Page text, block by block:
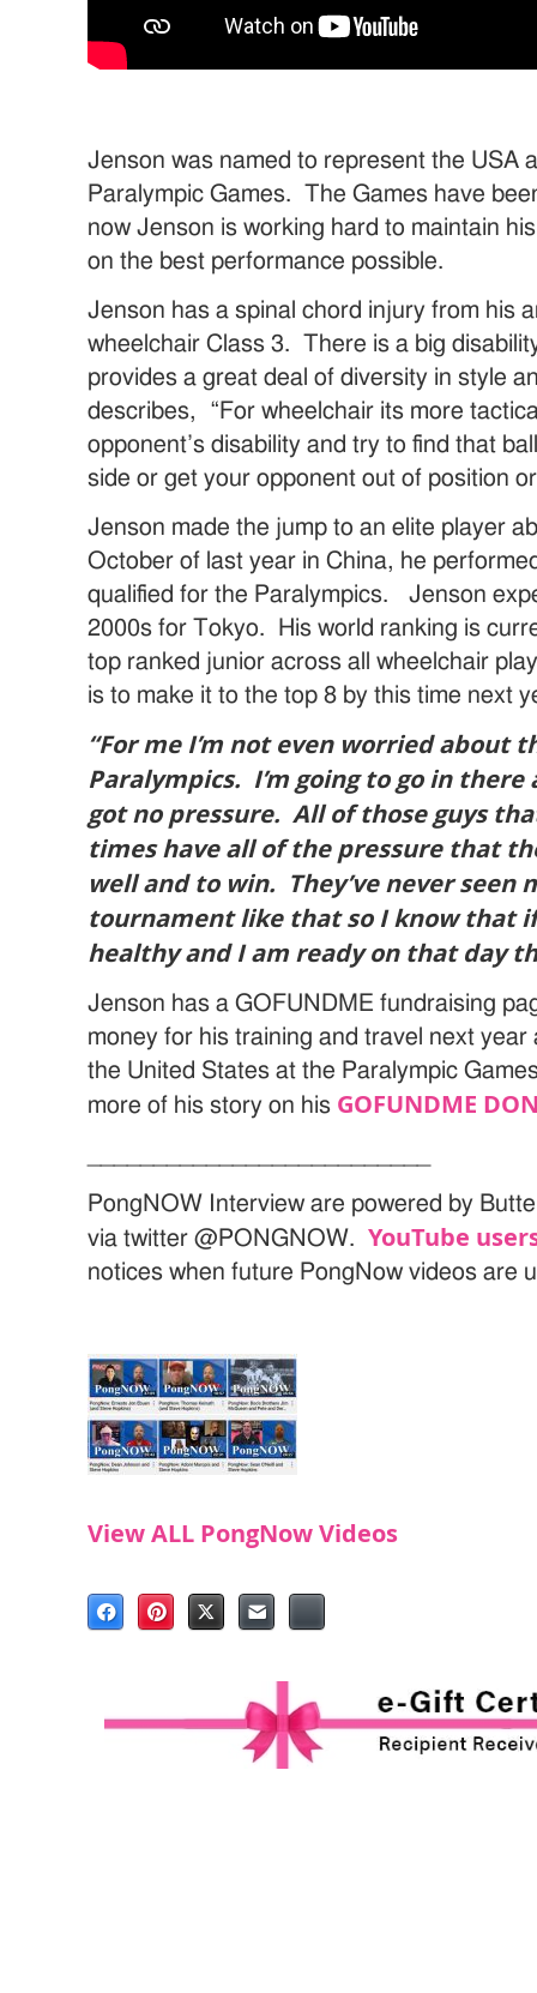
Jenson was named to represent the USA
Paralympic Games. The Games have
now Jenson is working hard to maintain
on the best performance possible.
Jenson has a spinal chord injury from his
wheelchair Class 3. There is a big
provides a great deal of diversity in style
describes, “For wheelchair its more
opponent’s disability and try to find that
side or get your opponent out of position
Jenson made the jump to an elite player
October of last year in China, he
qualified for the Paralympics. Jenson
2000s for Tokyo. His world ranking is
top ranked junior across all wheelchair
is to make it to the top 8 by this time next
“For me I’m not even worried about
Paralympics. I’m going to go in there
got no pressure. All of those guys
times have all of the pressure that
well and to win. They’ve never seen
tournament like that so I know that
healthy and I am ready on that day
Jenson has a GOFUNDME fundraising
money for his training and travel next
the United States at the Paralympic
more of his story on his GOFUNDME
PongNOW Interview are powered by
via twitter @PONGNOW.YouTube
notices when future PongNow videos are
View ALL PongNow Videos